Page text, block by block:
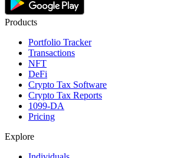
Products
Portfolio Tracker
Transactions
NFT
DeFi
Crypto Tax Software
Crypto Tax Reports
1099-DA
Pricing
Explore